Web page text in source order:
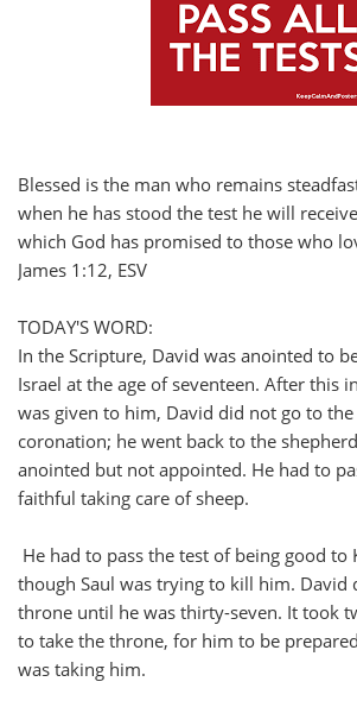
Blessed is the man who remains
when he has stood the test he will
which God has promised to those who
James 1:12, ESV
TODAY'S WORD:
In the Scripture, David was anointed to
Israel at the age of seventeen. After this
was given to him, David did not go to
coronation; he went back to the
anointed but not appointed. He had to
faithful taking care of sheep.
He had to pass the test of being good to
though Saul was trying to kill him. David
throne until he was thirty-seven. It took
to take the throne, for him to be
was taking him.